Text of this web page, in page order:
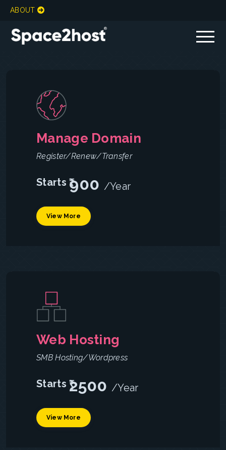
ABOUT
Manage Domain
Register/Renew/Transfer
Starts ₹900 /Year
View More
Web Hosting
SMB Hosting/Wordpress
Starts ₹2500 /Year
View More